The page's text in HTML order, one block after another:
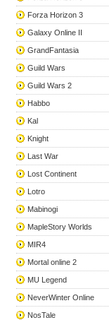
Forza Horizon 3
Galaxy Online II
GrandFantasia
Guild Wars
Guild Wars 2
Habbo
Kal
Knight
Last War
Lost Continent
Lotro
Mabinogi
MapleStory Worlds
MIR4
Mortal online 2
MU Legend
NeverWinter Online
NosTale